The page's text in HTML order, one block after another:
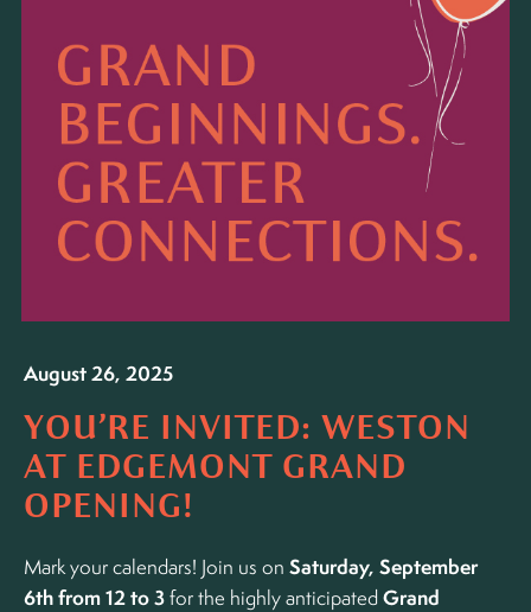
August 26, 2025
YOU’RE INVITED: WESTON
AT EDGEMONT GRAND
OPENING!
Mark your calendars! Join us on Saturday, September
6th from 12 to 3for the highly anticipatedGrand